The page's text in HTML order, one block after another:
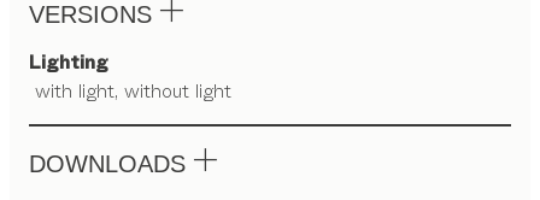
VERSIONS
Lighting
with light, without light
DOWNLOADS